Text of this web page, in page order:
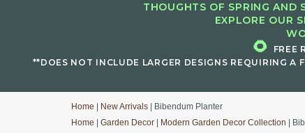
THOUGHTS OF SPRING AND
EXPLORE OUR
🌻
FREE
**DOES NOT INCLUDE LARGER DESIGNS REQUIRING
Home New Arrivals | Bibendum Planter
Home
Garden Decor Modern Garden Decor Collection |